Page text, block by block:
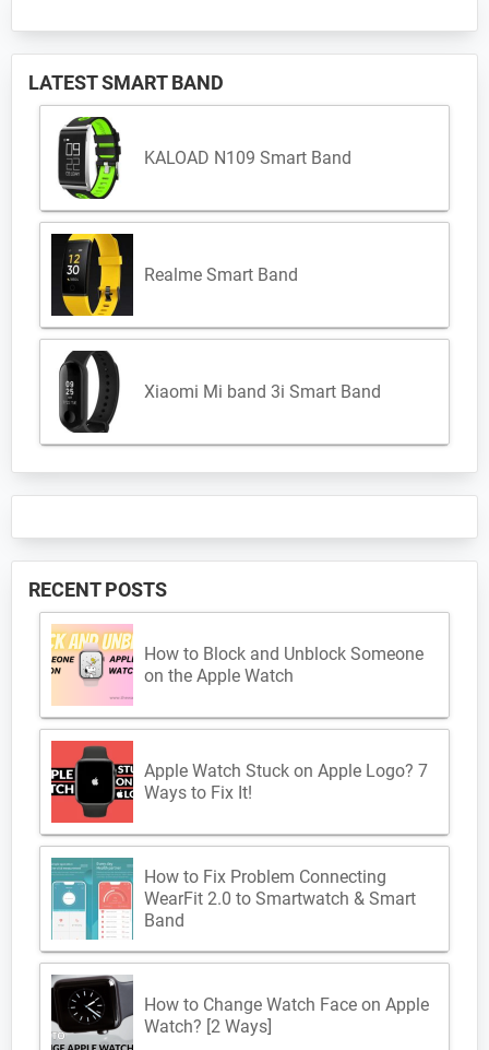
LATEST SMART BAND
KALOAD N109 Smart Band
Realme Smart Band
Xiaomi Mi band 3i Smart Band
RECENT POSTS
How to Block and Unblock Someone
on the Apple Watch
Apple Watch Stuck on Apple Logo? 7
Ways to Fix It!
How to Fix Problem Connecting
WearFit 2.0 to Smartwatch & Smart
Band
How to Change Watch Face on Apple
Watch? [2 Ways]